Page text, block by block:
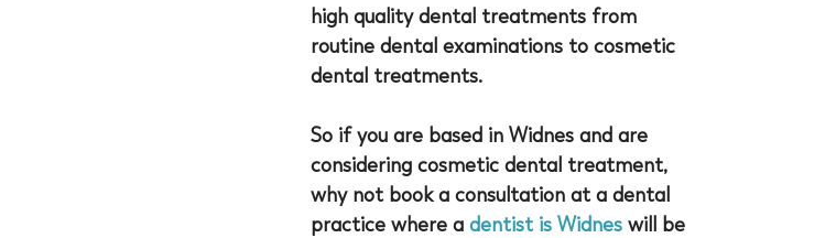
high quality dental treatments from
routine dental examinations to cosmetic
dental treatments.
So if you are based in Widnes and are
considering cosmetic dental treatment,
why not book a consultation at a dental
practice where a dentist is Widnes will be